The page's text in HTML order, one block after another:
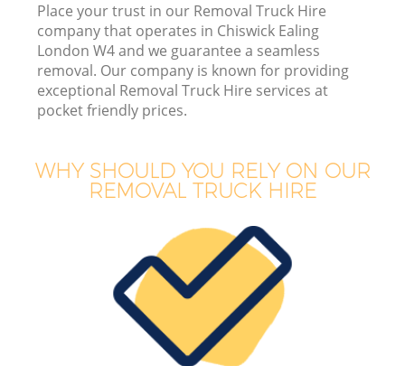
Place your trust in our Removal Truck Hire
company that operates in Chiswick Ealing
London W4 and we guarantee a seamless
removal. Our company is known for providing
exceptional Removal Truck Hire services at
pocket friendly prices.
WHY SHOULD YOU RELY ON OUR
REMOVAL TRUCK HIRE